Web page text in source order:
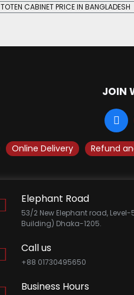
TOTEN CABINET PRICE IN BANGLADESH
JOIN
Online Delivery Refund
Elephant Road
53/2 New Elephant road, Level-
Building) Dhaka-1205.
Call us
+88 01730495650
Business Hours